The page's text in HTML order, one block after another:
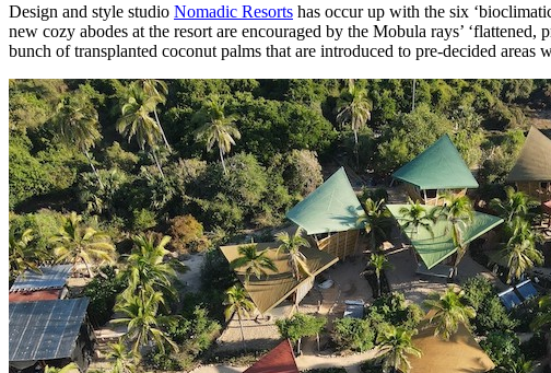
Design and style studio Nomadic Resorts has occur up with the six
new cozy abodes at the resort are encouraged by the Mobula rays’
bunch of transplanted coconut palms that are introduced to pre-decided areas